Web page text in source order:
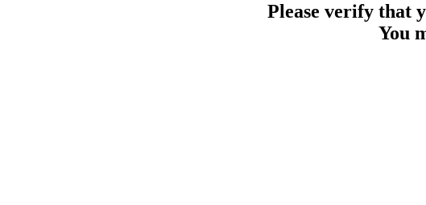
Please verify that
You